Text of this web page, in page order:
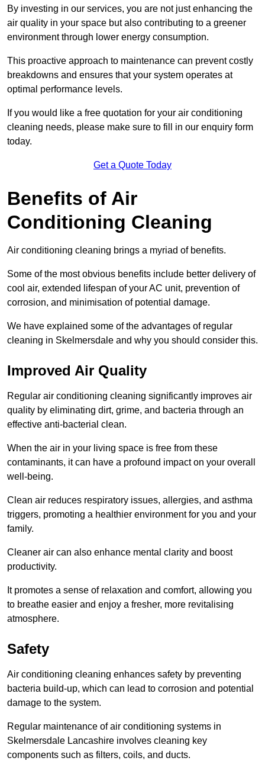
By investing in our services, you are not just enhancing the
air quality in your space but also contributing to a greener
environment through lower energy consumption.
This proactive approach to maintenance can prevent costly
breakdowns and ensures that your system operates at
optimal performance levels.
If you would like a free quotation for your air conditioning
cleaning needs, please make sure to fill in our enquiry form
today.
Get a Quote Today
Benefits of Air
Conditioning Cleaning
Air conditioning cleaning brings a myriad of benefits.
Some of the most obvious benefits include better delivery of
cool air, extended lifespan of your AC unit, prevention of
corrosion, and minimisation of potential damage.
We have explained some of the advantages of regular
cleaning in Skelmersdale and why you should consider this.
Improved Air Quality
Regular air conditioning cleaning significantly improves air
quality by eliminating dirt, grime, and bacteria through an
effective anti-bacterial clean.
When the air in your living space is free from these
contaminants, it can have a profound impact on your overall
well-being.
Clean air reduces respiratory issues, allergies, and asthma
triggers, promoting a healthier environment for you and your
family.
Cleaner air can also enhance mental clarity and boost
productivity.
It promotes a sense of relaxation and comfort, allowing you
to breathe easier and enjoy a fresher, more revitalising
atmosphere.
Safety
Air conditioning cleaning enhances safety by preventing
bacteria build-up, which can lead to corrosion and potential
damage to the system.
Regular maintenance of air conditioning systems in
Skelmersdale Lancashire involves cleaning key
components such as filters, coils, and ducts.